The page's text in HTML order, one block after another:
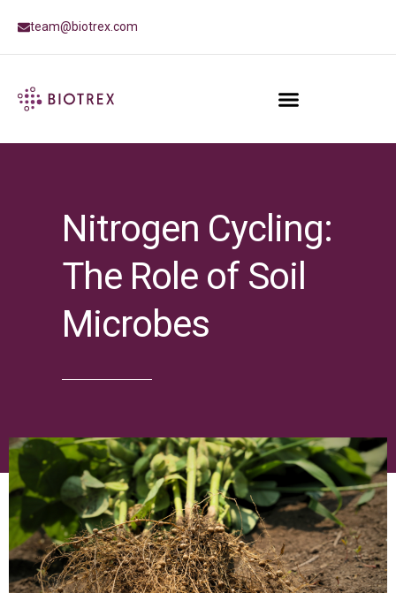
team@biotrex.com
Nitrogen Cycling:
The Role of Soil
Microbes